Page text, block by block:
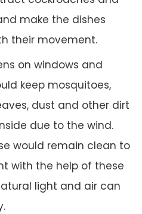
make the dishes
their movement.
on windows and
keep mosquitoes,
dust and other dirt
due to the wind.
would remain clean to
with the help of these
light and air can